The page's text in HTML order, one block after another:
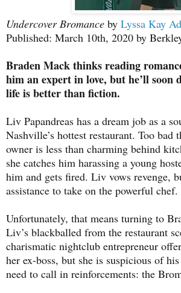
Undercover Bromance by Lyssa Kay
Published: March 10th, 2020 by
Braden Mack thinks reading
him an expert in love, but he’ll soon
life is better than fiction.
Liv Papandreas has a dream job as a
Nashville’s hottest restaurant. Too bad
owner is less than charming behind
she catches him harassing a young
him and gets fired. Liv vows revenge,
assistance to take on the powerful chef.
Unfortunately, that means turning to
Liv’s blackballed from the restaurant
charismatic nightclub entrepreneur
her ex-boss, but she is suspicious of
need to call in reinforcements: the